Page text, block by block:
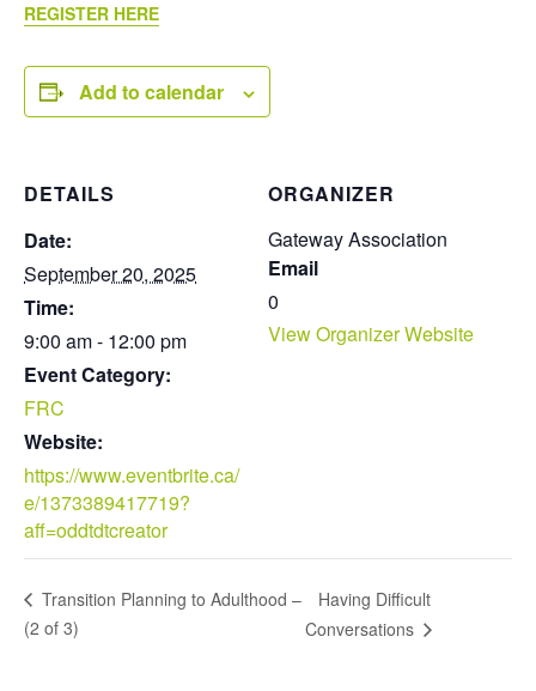
REGISTER HERE
Add to calendar
DETAILS
Date:
September 20, 2025
Time:
9:00 am - 12:00 pm
Event Category:
FRC
Website:
https://www.eventbrite.ca/
e/1373389417719?
aff=oddtdtcreator
ORGANIZER
Gateway Association
Email
0
View Organizer Website
Transition Planning to Adulthood –
(2 of 3)
Having Difficult
Conversations